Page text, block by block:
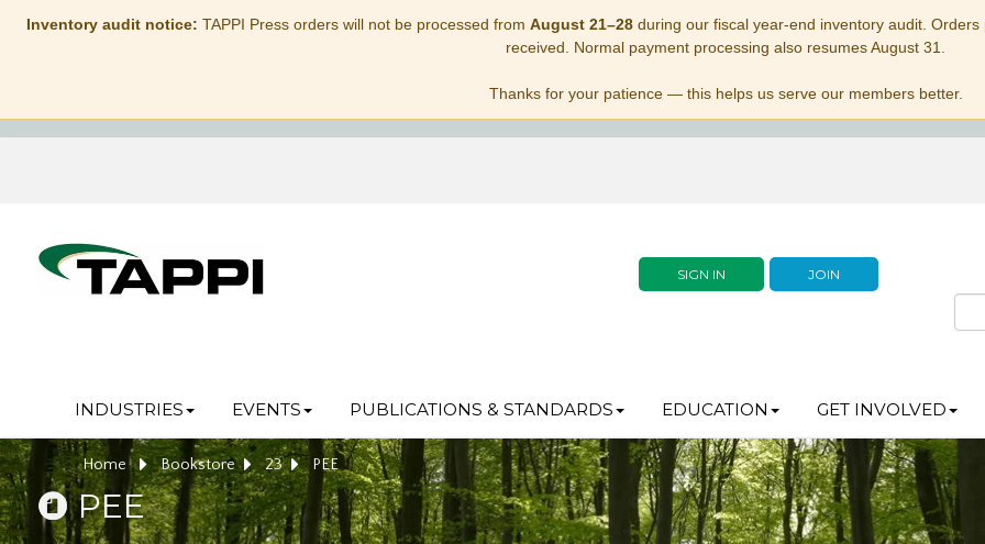
Inventory audit notice: TAPPI Press orders will not be processed from August 21–28during our fiscal year-end inventory audit.
received. Normal payment processing also resumes August 31.
Thanks for your patience — this helps us serve our members better.
SIGN IN JOIN
INDUSTRIES EVENTS PUBLICATIONS & STANDARDS EDUCATION GET INVOLVED
Home Bookstore 23 PEE
PEE